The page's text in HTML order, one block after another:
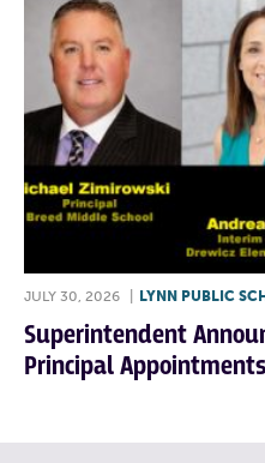
JULY 30, 2026 LYNN PUBLIC
Superintendent
Principal Appointments